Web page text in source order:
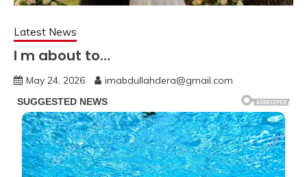
Latest News
I m about to…
May 24, 2026 imabdullahdera@gmail.com